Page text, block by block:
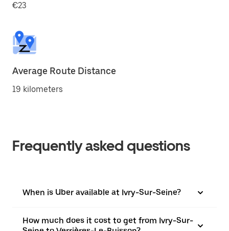
€23
Average Route Distance
19 kilometers
Frequently asked questions
When is Uber available at Ivry-Sur-Seine?
How much does it cost to get from Ivry-Sur-